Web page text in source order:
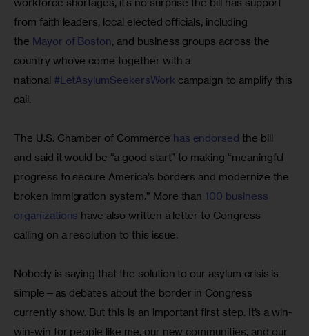
from faith leaders, local elected officials, including
the Mayor of Boston, and business groups across the
country who’ve come together with a
national #LetAsylumSeekersWork campaign to amplify this
call.
The U.S. Chamber of Commerce has endorsed the bill
and said it would be “a good start” to making “meaningful
progress to secure America’s borders and modernize the
broken immigration system.” More than 100 business
organizations have also written a letter to Congress
calling on a resolution to this issue.
Nobody is saying that the solution to our asylum crisis is
simple—as debates about the border in Congress
currently show. But this is an important first step. It’s a win-
win-win for people like me, our new communities, and our